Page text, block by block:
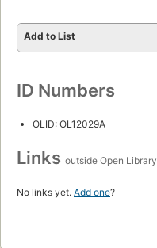
Add to List
ID Numbers
OLID: OL12029A
Links outside Open Library
No links yet. Add one?